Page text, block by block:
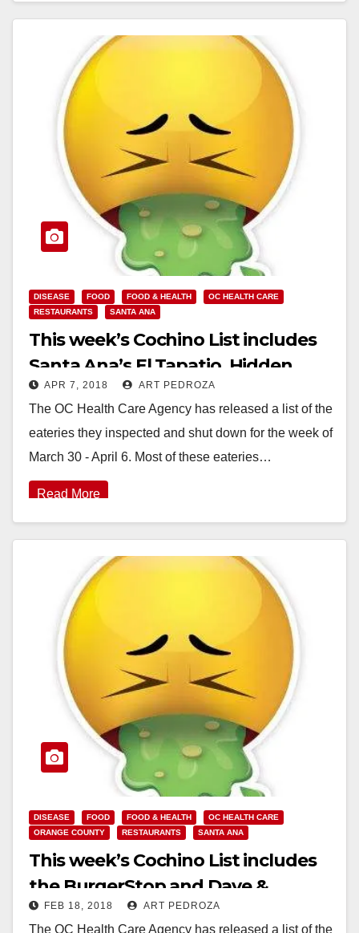
DISEASE FOOD FOOD & HEALTH
OC HEALTH CARE
RESTAURANTS
SANTA ANA
This week’s Cochino List includes
Santa Ana’s El Tapatio, Hidden
House Coffee and the Happy
Buffet
APR 7, 2018 ART PEDROZA
The OC Health Care Agency has released a list of the
eateries they inspected and shut down for the week of
March 30 - April 6. Most of these eateries…
Read More
DISEASE FOOD FOOD & HEALTH
OC HEALTH CARE
ORANGE COUNTY
RESTAURANTS SANTA ANA
This week’s Cochino List includes
the BurgerStop and Dave &
Buster’s
FEB 18, 2018 ART PEDROZA
The OC Health Care Agency has released a list of the